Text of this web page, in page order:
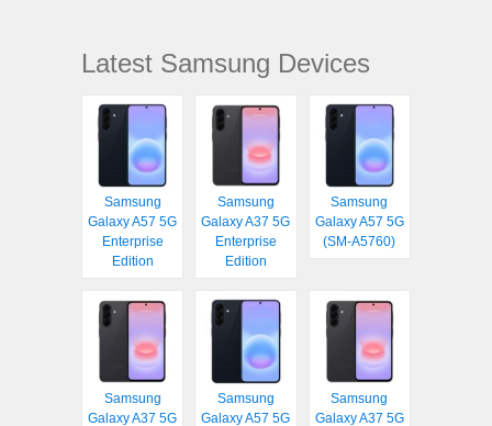
Latest Samsung Devices
Samsung
Galaxy A57 5G
Enterprise
Edition
Samsung
Galaxy A37 5G
Enterprise
Edition
Samsung
Galaxy A57 5G
(SM-A5760)
Samsung
Galaxy A37 5G
Samsung
Galaxy A57 5G
Samsung
Galaxy A37 5G